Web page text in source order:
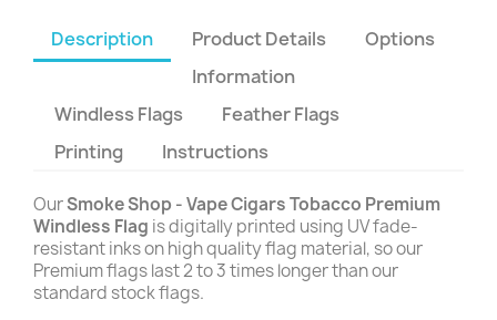
Description Product Details
Options
Information
Windless Flags
Feather Flags
Printing
Instructions
OurSmoke Shop - Vape Cigars Tobacco Premium
Windless Flag is digitally printed using UV fade-
resistant inks on high quality flag material, so our
Premium flags last 2 to 3 times longer than our
standard stock flags.